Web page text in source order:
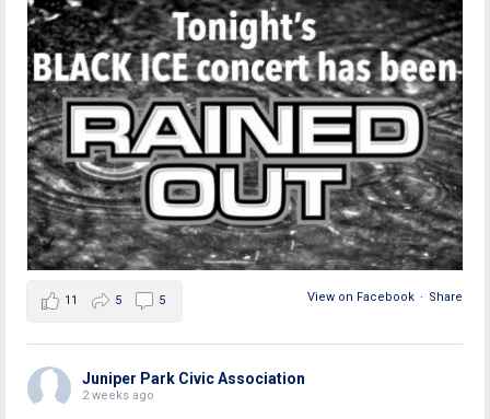
View on Facebook · Share
11 5 5
Juniper Park Civic Association
2 weeks ago